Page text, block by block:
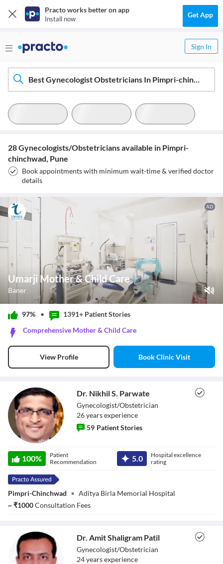
Practo works better on app
Install now Get App
Sign In
Best Gynecologist Obstetricians In Pimpri-chinchwad, Pune
28 Gynecologists/Obstetricians available in Pimpri-
chinchwad, Pune
Book appointments with minimum wait-time & verified doctor
details
AD
Umarji Mother & Child Care
Baner
Play Video
Unmute
0:55
Seek to live, currently behind liveLIVE
Remaining Time -0:43
Playback Rate
Chapters
Chapters
Descriptions
Subtitles
subtitles settings, opens subtitles settings dialog
subtitles off, selected
Picture-in-Picture
This is a modal window.
Beginning of dialog window. Escape will cancel and close the window.
97% • 1391+ PatientStories
Comprehensive Mother & Child Care
View Profile Book Clinic Visit
Dr. Nikhil S.
Parwate
Dr. Nikhil S. Parwate
Gynecologist/Obstetrician
26yearsexperience
59 Patient Stories
100%
Patient
Recommendation
5.0
Hospital excellence
rating
Pimpri-Chinchwad • Aditya Birla Memorial Hospital
~₹1000Consultation Fees
Dr. Amit Shaligram Patil
Gynecologist/Obstetrician
24yearsexperience